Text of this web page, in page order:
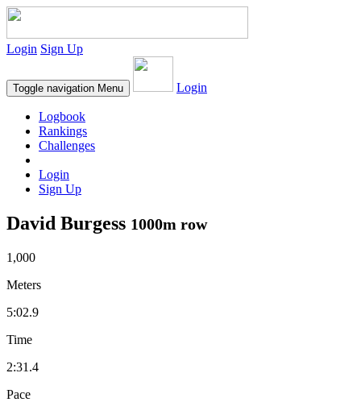
Login Sign Up
Toggle navigation Menu Login
Logbook
Rankings
Challenges
Login
Sign Up
David Burgess 1000m row
1,000
Meters
5:02.9
Time
2:31.4
Pace